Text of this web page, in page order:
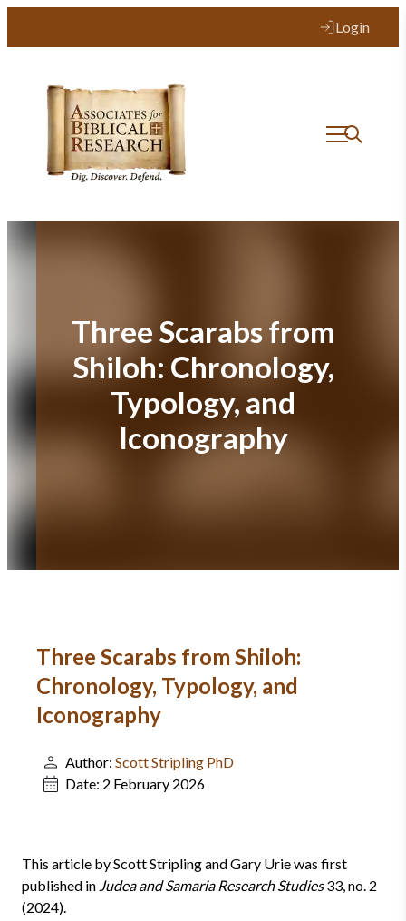
Login
Three Scarabs from
Shiloh: Chronology,
Typology, and
Iconography
Three Scarabs from Shiloh:
Chronology, Typology, and
Iconography
Author: Scott Stripling PhD
Date: 2 February 2026
This article by Scott Stripling and Gary Urie was first
published in Judea and Samaria Research Studies33, no. 2
(2024).